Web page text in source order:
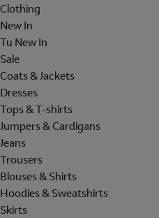
Clothing
New In
Tu New In
Sale
Coats & Jackets
Dresses
Tops & T-shirts
Jumpers & Cardigans
Jeans
Trousers
Blouses & Shirts
Hoodies & Sweatshirts
Skirts